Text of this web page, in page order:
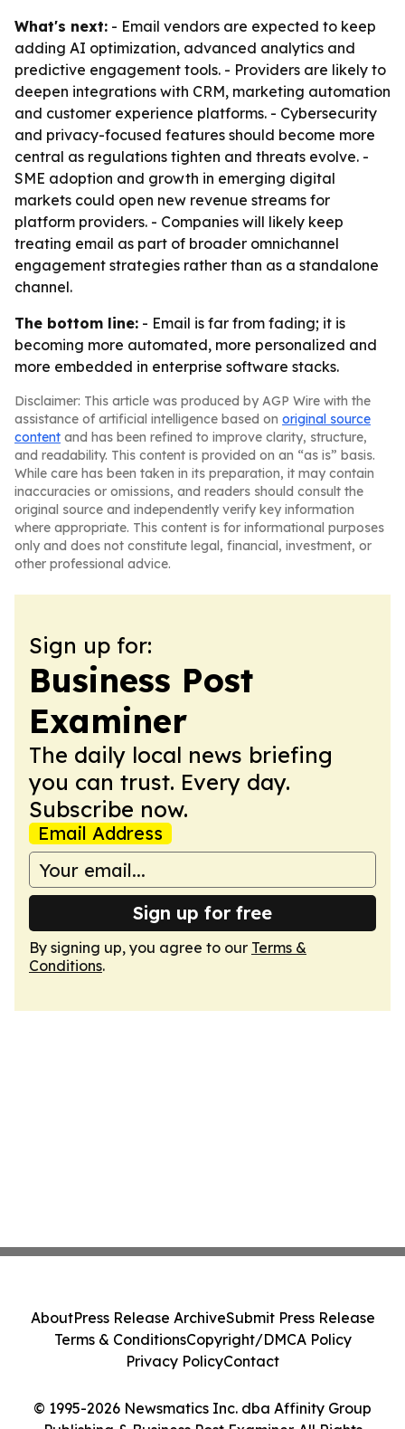
What's next: - Email vendors are expected to keep
adding AI optimization, advanced analytics and
predictive engagement tools. - Providers are likely to
deepen integrations with CRM, marketing automation
and customer experience platforms. - Cybersecurity
and privacy-focused features should become more
central as regulations tighten and threats evolve. -
SME adoption and growth in emerging digital
markets could open new revenue streams for
platform providers. - Companies will likely keep
treating email as part of broader omnichannel
engagement strategies rather than as a standalone
channel.
The bottom line: - Email is far from fading; it is
becoming more automated, more personalized and
more embedded in enterprise software stacks.
Disclaimer: This article was produced by AGP Wire with the
assistance of artificial intelligence based on original source
content and has been refined to improve clarity, structure,
and readability. This content is provided on an “as is” basis.
While care has been taken in its preparation, it may contain
inaccuracies or omissions, and readers should consult the
original source and independently verify key information
where appropriate. This content is for informational purposes
only and does not constitute legal, financial, investment, or
other professional advice.
Sign up for:
Business Post
Examiner
The daily local news briefing
you can trust. Every day.
Subscribe now.
Email Address
Sign up for free
By signing up, you agree to our Terms &
Conditions.
© 1995-2026 Newsmatics Inc. dba Affinity Group
AboutPress Release ArchiveSubmit Press Release
Terms & ConditionsCopyright/DMCA Policy
Privacy PolicyContact